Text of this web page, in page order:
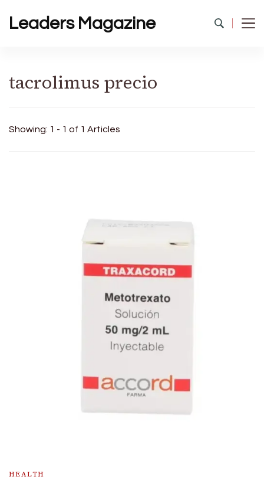
Leaders Magazine
tacrolimus precio
Showing: 1 - 1 of 1 Articles
HEALTH